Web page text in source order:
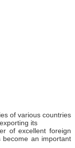
of various countries
its
of excellent foreign
become an important